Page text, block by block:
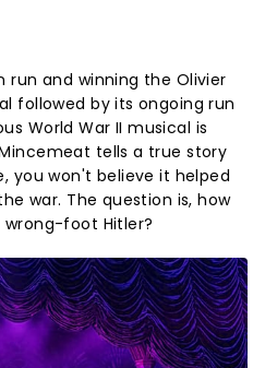
run and winning the Olivier
followed by its ongoing run
World War II musical is
tells a true story
you won't believe it helped
war. The question is, how
foot Hitler?